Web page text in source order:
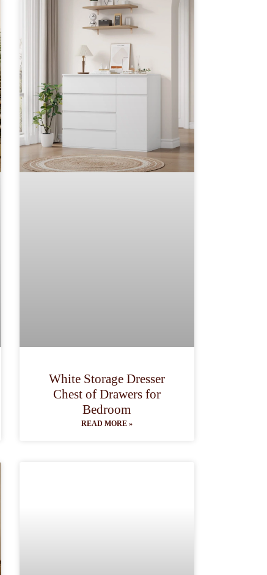
White Storage Dresser
Chest of Drawers for
Bedroom
READ MORE »